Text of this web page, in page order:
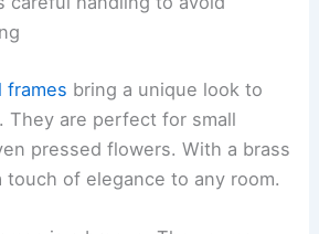
frames bring a unique look to
They are perfect for small
pressed flowers. With a brass
of elegance to any room.